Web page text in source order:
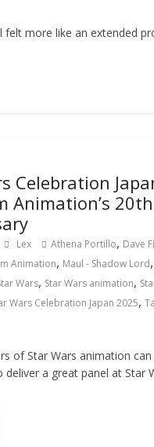
felt more like an extended
Celebration
Animation’s 20th
Lex Athena Portillo, Dave
Animation, Maul - Shadow Lord,
Wars, Star Wars animation,
Wars Celebration Japan 2025,
of Star Wars animation can
a great panel at Star